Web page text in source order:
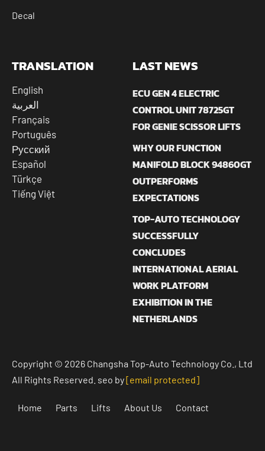
Decal
TRANSLATION
English
العربية
Français
Português
Русский
Español
Türkçe
Tiếng Việt
LAST NEWS
ECU GEN 4 ELECTRIC
CONTROL UNIT 78725GT
FOR GENIE SCISSOR LIFTS
WHY OUR FUNCTION
MANIFOLD BLOCK 94860GT
OUTPERFORMS
EXPECTATIONS
TOP-AUTO TECHNOLOGY
SUCCESSFULLY
CONCLUDES
INTERNATIONAL AERIAL
WORK PLATFORM
EXHIBITION IN THE
NETHERLANDS
Copyright © 2026 Changsha Top-Auto Technology Co., Ltd
All Rights Reserved. seo by[email protected]
Home Parts Lifts About Us Contact